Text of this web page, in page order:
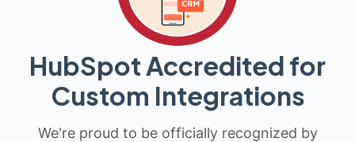
HubSpot Accredited for
Custom Integrations
We're proud to be officially recognized by